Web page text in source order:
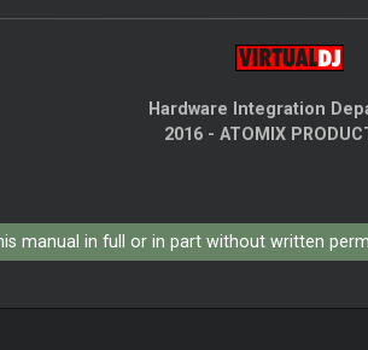
Hardware Integration
2016 - ATOMIX
manual in full or in part without written